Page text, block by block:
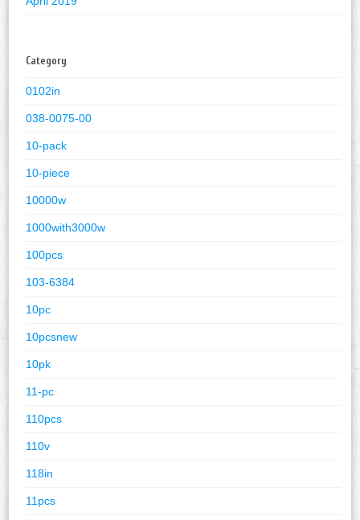
Category
0102in
038-0075-00
10-pack
10-piece
10000w
1000with3000w
100pcs
103-6384
10pc
10pcsnew
10pk
11-pc
110pcs
110v
118in
11pcs